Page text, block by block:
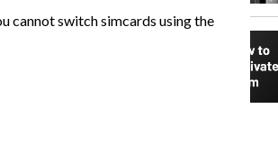
cannot switch simcards using the